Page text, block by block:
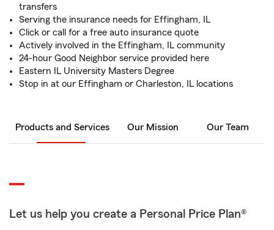
transfers
Serving the insurance needs for Effingham, IL
Click or call for a free auto insurance quote
Actively involved in the Effingham, IL community
24-hour Good Neighbor service provided here
Eastern IL University Masters Degree
Stop in at our Effingham or Charleston, IL locations
Products and Services Our Mission Our Team
Let us help you create a Personal Price Plan®